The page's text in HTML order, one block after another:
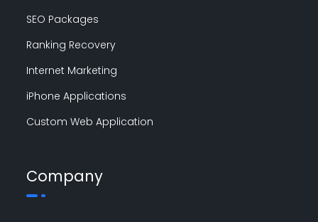
SEO Packages
Ranking Recovery
Internet Marketing
iPhone Applications
Custom Web Application
Company